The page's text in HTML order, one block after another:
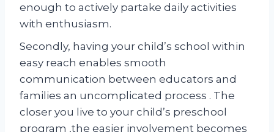
enough to actively partake daily activities
with enthusiasm.
Secondly, having your child’s school within
easy reach enables smooth
communication between educators and
families an uncomplicated process . The
closer you live to your child’s preschool
program ,the easier involvement becomes